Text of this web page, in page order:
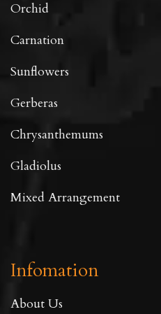
Orchid
Carnation
Sunflowers
Gerberas
Chrysanthemums
Gladiolus
Mixed Arrangement
Infomation
About Us